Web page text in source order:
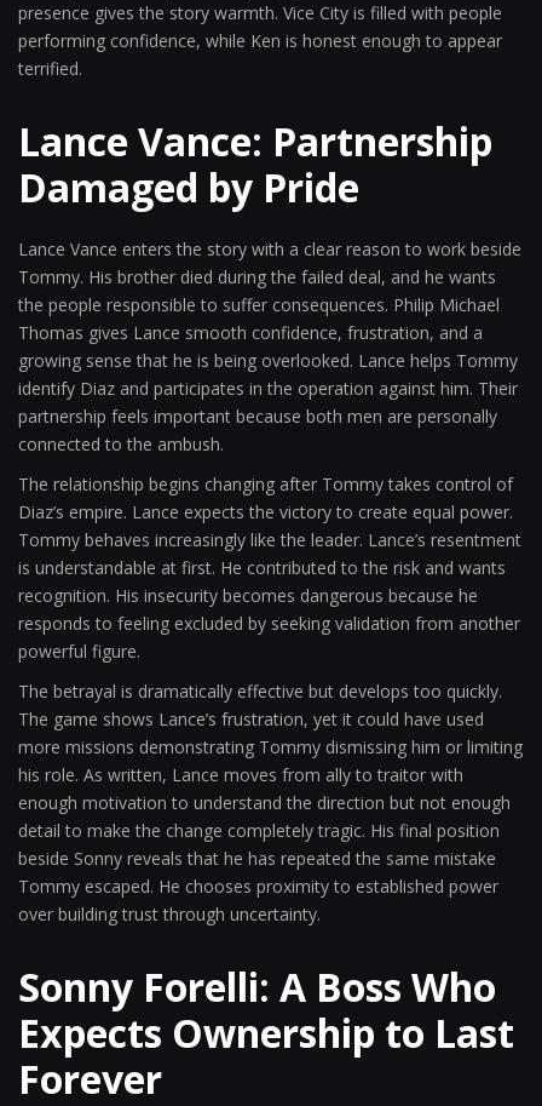
presence gives the story warmth. Vice City is filled with people
performing confidence, while Ken is honest enough to appear
terrified.
Lance Vance: Partnership
Damaged by Pride
Lance Vance enters the story with a clear reason to work beside
Tommy. His brother died during the failed deal, and he wants
the people responsible to suffer consequences. Philip Michael
Thomas gives Lance smooth confidence, frustration, and a
growing sense that he is being overlooked. Lance helps Tommy
identify Diaz and participates in the operation against him. Their
partnership feels important because both men are personally
connected to the ambush.
The relationship begins changing after Tommy takes control of
Diaz’s empire. Lance expects the victory to create equal power.
Tommy behaves increasingly like the leader. Lance’s resentment
is understandable at first. He contributed to the risk and wants
recognition. His insecurity becomes dangerous because he
responds to feeling excluded by seeking validation from another
powerful figure.
The betrayal is dramatically effective but develops too quickly.
The game shows Lance’s frustration, yet it could have used
more missions demonstrating Tommy dismissing him or limiting
his role. As written, Lance moves from ally to traitor with
enough motivation to understand the direction but not enough
detail to make the change completely tragic. His final position
beside Sonny reveals that he has repeated the same mistake
Tommy escaped. He chooses proximity to established power
over building trust through uncertainty.
Sonny Forelli: A Boss Who
Expects Ownership to Last
Forever